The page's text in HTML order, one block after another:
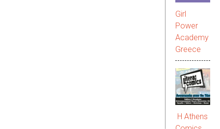
Girl
Power
Academy
Greece
Η Athens